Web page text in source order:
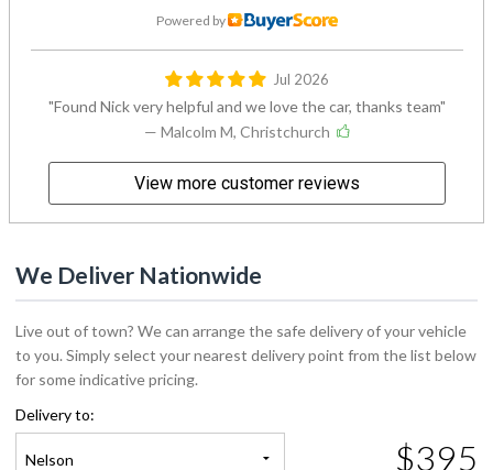
Powered by
Jul 2026
Found Nick very helpful and we love the car, thanks team
— Malcolm M, Christchurch
View more customer reviews
We Deliver Nationwide
Live out of town? We can arrange the safe delivery of your vehicle
to you. Simply select your nearest delivery point from the list below
for some indicative pricing.
Delivery to:
Nelson $395